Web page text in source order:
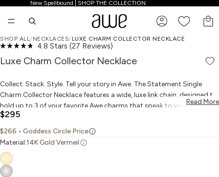
New Spellbound | SHOP THE COLLECTION
New Spellbound | SHOP THE COLLECTION
SHOP ALL/NECKLACES/LUXE CHARM COLLECTOR NECKLACE
VIDEO
OPEN IMAGE IN FULL SCREEN
OPEN IMAGE IN FULL SCREEN
OPEN IMAGE IN FULL SCREEN
VIDEO
OPEN IMAGE IN FULL SCREEN
OPEN IMAGE IN FULL SCREEN
Rated
4.8
out
5
stars
4.8 Stars (27 Reviews)Click
scroll
to
Luxe Charm Collector Necklace
Collect. Stack. Style. Tell your story in Awe. The Statement Single
Charm Collector Necklace features a wide, luxe link chain, designed to
hold up to 3 of your favorite Awe charms that speak to your spirit and
tell your unique story. The choice is forever yours.
Read More
$295
$266 • Goddess Circle Price
Material:14K Gold Vermeil